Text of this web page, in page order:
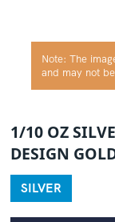
Note: The
and may not
1/10 OZ
DESIGN
SILVER